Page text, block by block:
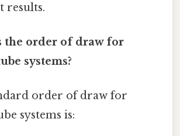
results.
the order of draw for
systems?
order of draw for
systems is: